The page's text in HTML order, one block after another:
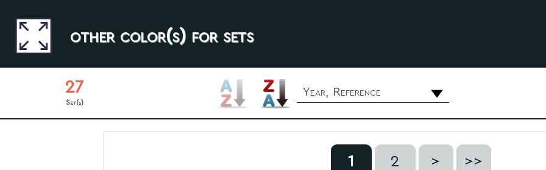
other color(s) for sets
27
Set(s)
Year, Reference
1 2 > >>